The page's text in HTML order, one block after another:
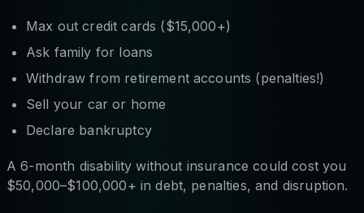
Max out credit cards ($15,000+)
Ask family for loans
Withdraw from retirement accounts (penalties!)
Sell your car or home
Declare bankruptcy
A 6-month disability without insurance could cost you
$50,000–$100,000+ in debt, penalties, and disruption.